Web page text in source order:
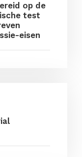
op de
test
eisen